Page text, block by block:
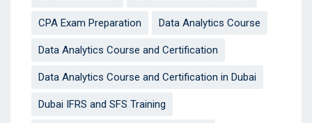
CPA Exam Preparation Data Analytics Course
Data Analytics Course and Certification
Data Analytics Course and Certification in Dubai
Dubai IFRS and SFS Training